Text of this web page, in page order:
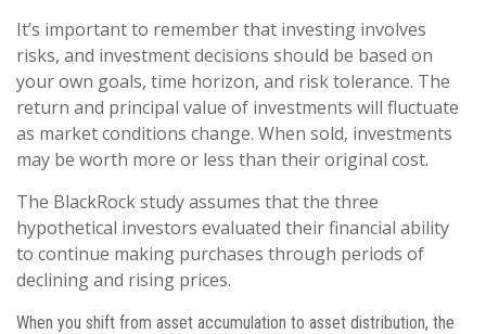
It’s important to remember that investing involves
risks, and investment decisions should be based on
your own goals, time horizon, and risk tolerance. The
return and principal value of investments will fluctuate
as market conditions change. When sold, investments
may be worth more or less than their original cost.
The BlackRock study assumes that the three
hypothetical investors evaluated their financial ability
to continue making purchases through periods of
declining and rising prices.
When you shift from asset accumulation to asset distribution, the